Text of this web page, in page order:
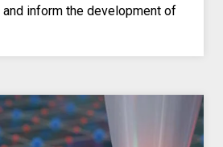
inform the development of